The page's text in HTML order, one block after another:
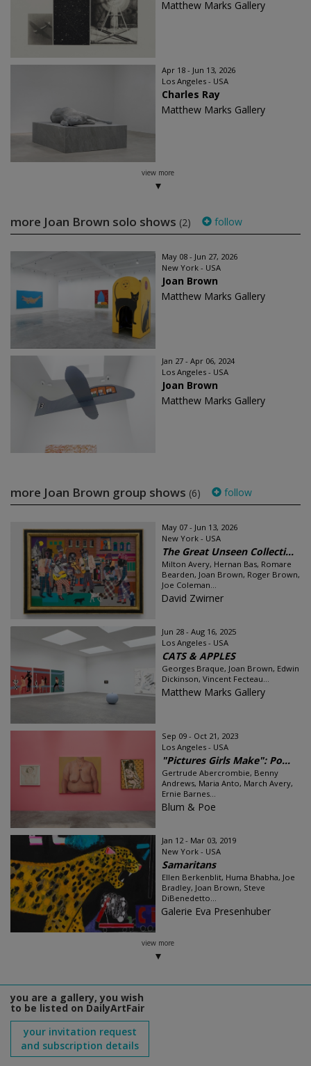
Matthew Marks Gallery
Apr 18 - Jun 13, 2026
Los Angeles - USA
Charles Ray
Matthew Marks Gallery
view more
more Joan Brown solo shows (2) follow
May 08 - Jun 27, 2026
New York - USA
Joan Brown
Matthew Marks Gallery
Jan 27 - Apr 06, 2024
Los Angeles - USA
Joan Brown
Matthew Marks Gallery
more Joan Brown group shows (6) follow
May 07 - Jun 13, 2026
New York - USA
The Great Unseen Collecti...
Milton Avery, Hernan Bas, Romare
Bearden, Joan Brown, Roger Brown,
Joe Coleman...
David Zwirner
Jun 28 - Aug 16, 2025
Los Angeles - USA
CATS & APPLES
Georges Braque, Joan Brown, Edwin
Dickinson, Vincent Fecteau...
Matthew Marks Gallery
Sep 09 - Oct 21, 2023
Los Angeles - USA
"Pictures Girls Make": Po...
Gertrude Abercrombie, Benny
Andrews, Maria Anto, March Avery,
Ernie Barnes...
Blum & Poe
Jan 12 - Mar 03, 2019
New York - USA
Samaritans
Ellen Berkenblit, Huma Bhabha, Joe
Bradley, Joan Brown, Steve
DiBenedetto...
Galerie Eva Presenhuber
view more
you are a gallery, you wish
to be listed on DailyArtFair
your invitation request
and subscription details